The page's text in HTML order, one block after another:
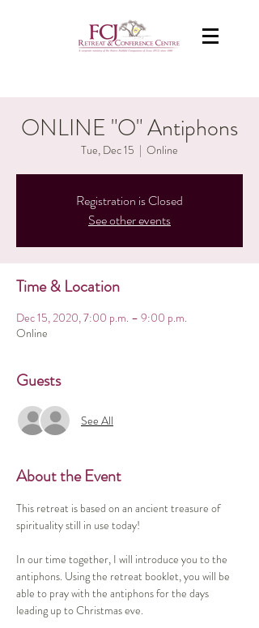
ONLINE "O" Antiphons
Tue, Dec 15
  |
Online
Registration is Closed
See other events
Time & Location
Dec 15, 2020, 7:00 p.m. – 9:00 p.m.
Online
Guests
See All
About the Event
This retreat is based on an ancient treasure of
spirituality still in use today!
In our time together, I will introduce you to the
antiphons. Using the retreat booklet, you will be
able to pray with the antiphons for the days
leading up to Christmas eve.